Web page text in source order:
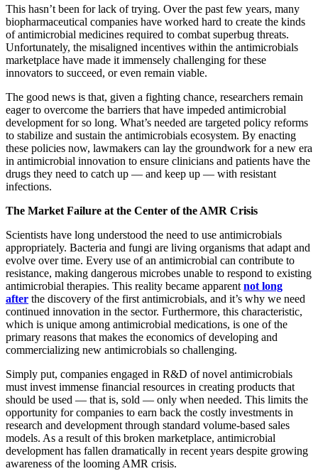
This hasn’t been for lack of trying. Over the past few years, many
biopharmaceutical companies have worked hard to create the kinds
of antimicrobial medicines required to combat superbug threats.
Unfortunately, the misaligned incentives within the antimicrobials
marketplace have made it immensely challenging for these
innovators to succeed, or even remain viable.
The good news is that, given a fighting chance, researchers remain
eager to overcome the barriers that have impeded antimicrobial
development for so long. What’s needed are targeted policy reforms
to stabilize and sustain the antimicrobials ecosystem. By enacting
these policies now, lawmakers can lay the groundwork for a new era
in antimicrobial innovation to ensure clinicians and patients have the
drugs they need to catch up — and keep up — with resistant
infections.
The Market Failure at the Center of the AMR Crisis
Scientists have long understood the need to use antimicrobials
appropriately. Bacteria and fungi are living organisms that adapt and
evolve over time. Every use of an antimicrobial can contribute to
resistance, making dangerous microbes unable to respond to existing
antimicrobial therapies. This reality became apparentnot long
after the discovery of the first antimicrobials, and it’s why we need
continued innovation in the sector. Furthermore, this characteristic,
which is unique among antimicrobial medications, is one of the
primary reasons that makes the economics of developing and
commercializing new antimicrobials so challenging.
Simply put, companies engaged in R&D of novel antimicrobials
must invest immense financial resources in creating products that
should be used — that is, sold — only when needed. This limits the
opportunity for companies to earn back the costly investments in
research and development through standard volume-based sales
models. As a result of this broken marketplace, antimicrobial
development has fallen dramatically in recent years despite growing
awareness of the looming AMR crisis.